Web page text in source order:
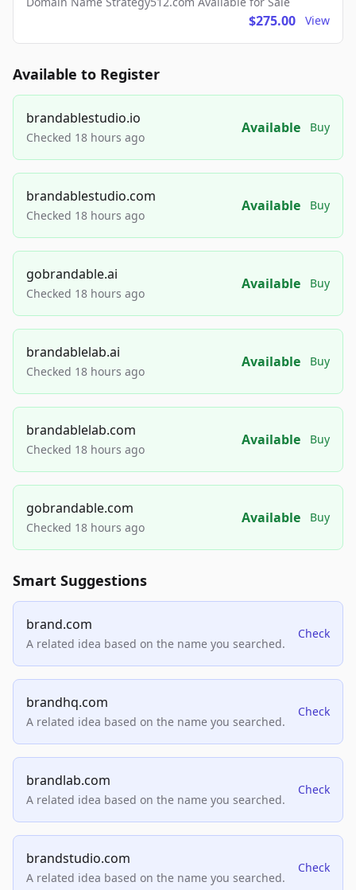
$275.00 View
Available to Register
brandablestudio.io
Checked 18 hours ago
Available Buy
brandablestudio.com
Checked 18 hours ago
Available Buy
gobrandable.ai
Checked 18 hours ago
Available Buy
brandablelab.ai
Checked 18 hours ago
Available Buy
brandablelab.com
Checked 18 hours ago
Available Buy
gobrandable.com
Checked 18 hours ago
Available Buy
Smart Suggestions
brand.com
A related idea based on the name you searched.
Check
brandhq.com
A related idea based on the name you searched.
Check
brandlab.com
A related idea based on the name you searched.
Check
brandstudio.com
A related idea based on the name you searched.
Check